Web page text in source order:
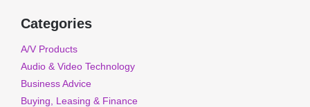
Categories
A/V Products
Audio & Video Technology
Business Advice
Buying, Leasing & Finance